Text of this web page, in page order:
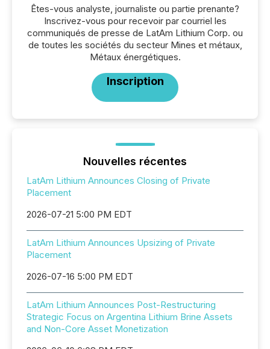
Êtes-vous analyste, journaliste ou partie prenante?
Inscrivez-vous pour recevoir par courriel les
communiqués de presse de LatAm Lithium Corp. ou
de toutes les sociétés du secteur Mines et métaux,
Métaux énergétiques.
Inscription
Nouvelles récentes
LatAm Lithium Announces Closing of Private
Placement
2026-07-21 5:00 PM EDT
LatAm Lithium Announces Upsizing of Private
Placement
2026-07-16 5:00 PM EDT
LatAm Lithium Announces Post-Restructuring
Strategic Focus on Argentina Lithium Brine Assets
and Non-Core Asset Monetization